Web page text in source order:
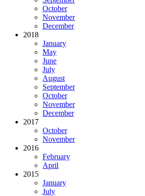
October
November
December
2018
January
May
June
July
August
September
October
November
December
2017
October
November
2016
February
April
2015
January
July